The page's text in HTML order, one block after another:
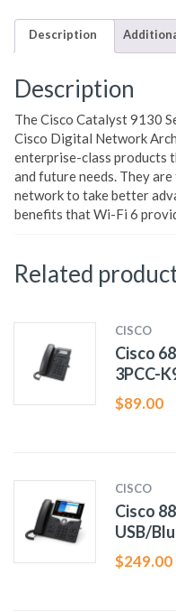
Description
Description
The Cisco Catalyst 9130
Cisco Digital Network
enterprise-class products
and future needs. They
network to take better
benefits that Wi-Fi 6
Related
CISCO
Cisco
3PCC-
$89.00
CISCO
Cisco
USB/
$249.00